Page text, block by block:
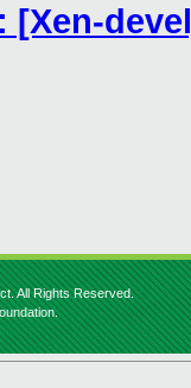
[Xen-
All Rights Reserved.